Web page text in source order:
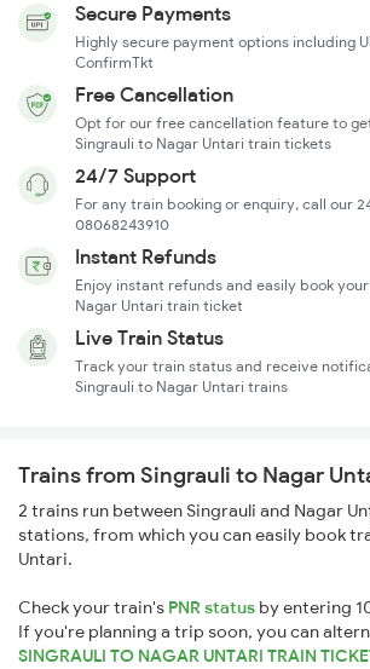
Secure Payments
Highly secure payment options including
ConfirmTkt
Free Cancellation
Opt for our free cancellation feature to
Singrauli to Nagar Untari train tickets
24/7 Support
For any train booking or enquiry, call our
08068243910
Instant Refunds
Enjoy instant refunds and easily book
Nagar Untari train ticket
Live Train Status
Track your train status and receive
Singrauli to Nagar Untari trains
Trains from Singrauli to Nagar
2 trains run between Singrauli and Nagar
stations, from which you can easily book
Untari.
Check your train's PNR status by entering
If you're planning a trip soon, you can
SINGRAULI TO NAGAR UNTARI TRAIN